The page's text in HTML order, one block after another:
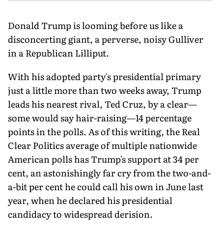
Donald Trump is looming before us like a
disconcerting giant, a perverse, noisy Gulliver
in a Republican Lilliput.
With his adopted party's presidential primary
just a little more than two weeks away, Trump
leads his nearest rival, Ted Cruz, by a clear—
some would say hair-raising—14 percentage
points in the polls. As of this writing, the Real
Clear Politics average of multiple nationwide
American polls has Trump's support at 34 per
cent, an astonishingly far cry from the two-and-
a-bit per cent he could call his own in June last
year, when he declared his presidential
candidacy to widespread derision.